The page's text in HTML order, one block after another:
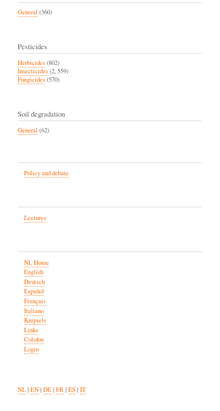
General (360)
Pesticides
Herbicides(802)
Insecticides(2, 559)
Fungicides(570)
Soil degradation
General (62)
Policy and debate
Lectures
NL Home
English
Deutsch
Español
Français
Italiano
Knipsels
Links
Colofon
Login
NL| EN| DE| FR| ES| IT